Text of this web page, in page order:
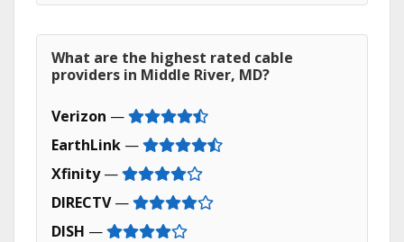
What are the highest rated cable
providers in Middle River, MD?
Verizon —
EarthLink —
Xfinity—
DIRECTV—
DISH —